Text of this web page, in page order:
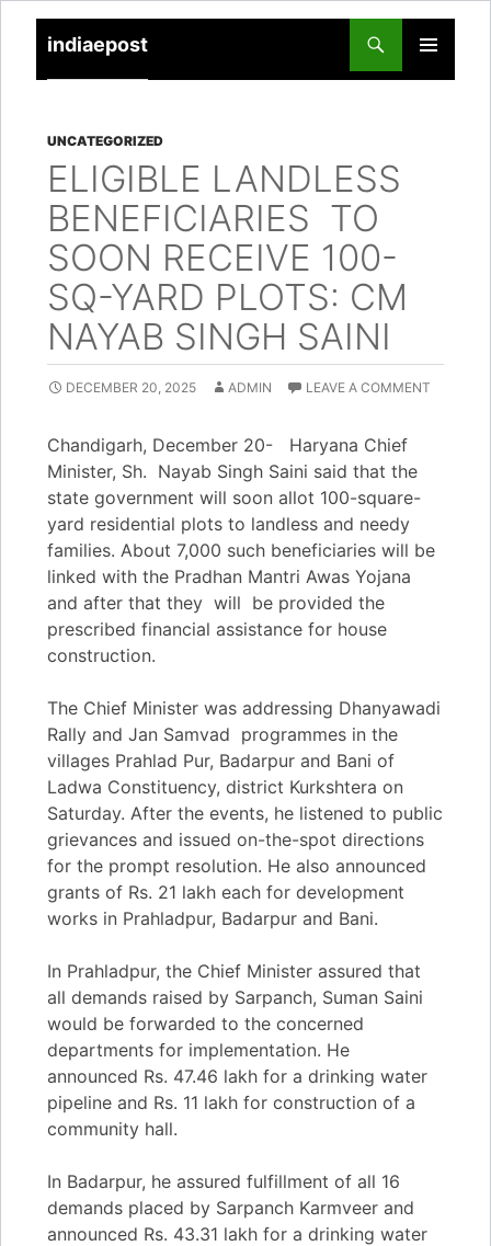
indiaepost
PRIMARY
TO
UNCATEGORIZED
ELIGIBLE LANDLESS
BENEFICIARIES TO
SOON RECEIVE 100-
SQ-YARD PLOTS: CM
NAYAB SINGH SAINI
DECEMBER 20, 2025 ADMIN LEAVE A COMMENT
Chandigarh, December 20- Haryana Chief
Minister, Sh. Nayab Singh Saini said that the
state government will soon allot 100-square-
yard residential plots to landless and needy
families. About 7,000 such beneficiaries will be
linked with the Pradhan Mantri Awas Yojana
and after that they will be provided the
prescribed financial assistance for house
construction.
The Chief Minister was addressing Dhanyawadi
Rally and Jan Samvad programmes in the
villages Prahlad Pur, Badarpur and Bani of
Ladwa Constituency, district Kurkshtera on
Saturday. After the events, he listened to public
grievances and issued on-the-spot directions
for the prompt resolution. He also announced
grants of Rs. 21 lakh each for development
works in Prahladpur, Badarpur and Bani.
In Prahladpur, the Chief Minister assured that
all demands raised by Sarpanch, Suman Saini
would be forwarded to the concerned
departments for implementation. He
announced Rs. 47.46 lakh for a drinking water
pipeline and Rs. 11 lakh for construction of a
community hall.
In Badarpur, he assured fulfillment of all 16
demands placed by Sarpanch Karmveer and
announced Rs. 43.31 lakh for a drinking water